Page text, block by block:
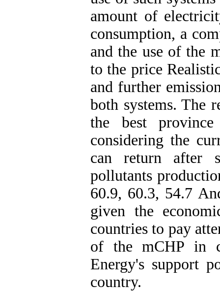
amount of
consumption, a
and the use of the
to the price
and further
both systems. The
the best
considering the
can return after
pollutants
60.9, 60.3, 54.7
given the
countries to pay
of the mCHP in
Energy's support
country.